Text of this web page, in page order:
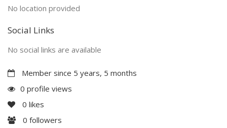
No location provided
Social Links
No social links are available
Member since 5 years, 5 months
0 profile views
0 likes
0 followers